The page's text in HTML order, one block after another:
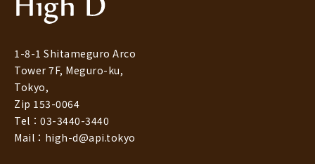
1-8-1 Shitameguro Arco
Tower 7F, Meguro-ku,
Tokyo,
Zip 153-0064
Tel：03-3440-3440
Mail：high-d@api.tokyo